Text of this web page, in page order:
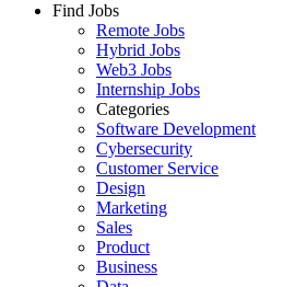
Find Jobs
Remote Jobs
Hybrid Jobs
Web3 Jobs
Internship Jobs
Categories
Software Development
Cybersecurity
Customer Service
Design
Marketing
Sales
Product
Business